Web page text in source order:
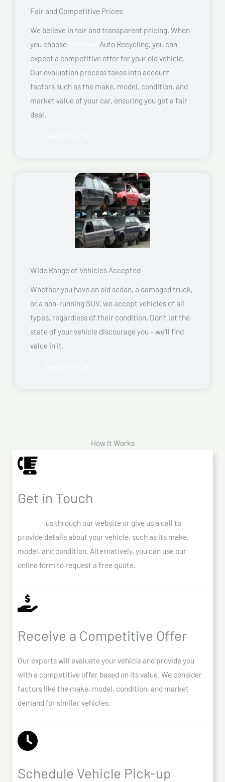
Fair and Competitive Prices
We believe in fair and transparent pricing. When
you choose
Auto Recycling, you can
expect a competitive offer for your old vehicle.
Our evaluation process takes into account
factors such as the make, model, condition, and
market value of your car, ensuring you get a fair
deal.
Wide Range of Vehicles Accepted
Whether you have an old sedan, a damaged truck,
or a non-running SUV, we accept vehicles of all
types, regardless of their condition. Don’t let the
state of your vehicle discourage you – we’ll find
value in it.
How It Works
Get in Touch
us through our website or give us a call to
provide details about your vehicle, such as its make,
model, and condition. Alternatively, you can use our
online form to request a free quote.
Receive a Competitive Offer
Our experts will evaluate your vehicle and provide you
with a competitive offer based on its value. We consider
factors like the make, model, condition, and market
demand for similar vehicles.
Schedule Vehicle Pick-up